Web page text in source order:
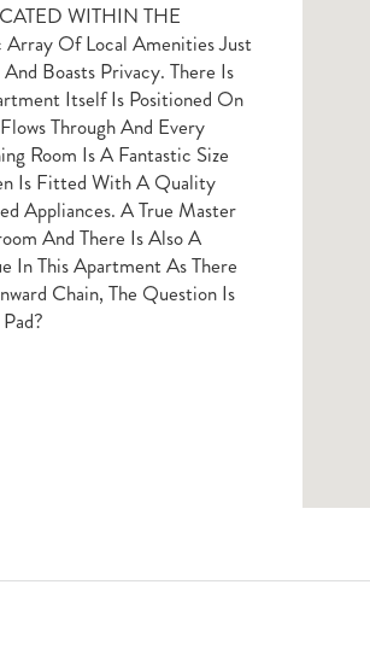
WITHIN THE
Of Local Amenities Just
Boasts Privacy. There Is
Itself Is Positioned On
Through And Every
Room Is A Fantastic Size
Is Fitted With A Quality
Appliances. A True Master
And There Is Also A
In This Apartment As There
Chain, The Question Is